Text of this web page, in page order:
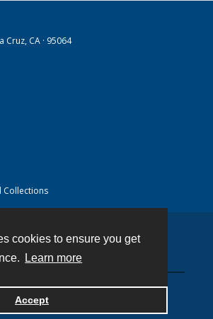
cookies to ensure you get
Learn more
Accept
Cruz, CA · 95064
Collections
by